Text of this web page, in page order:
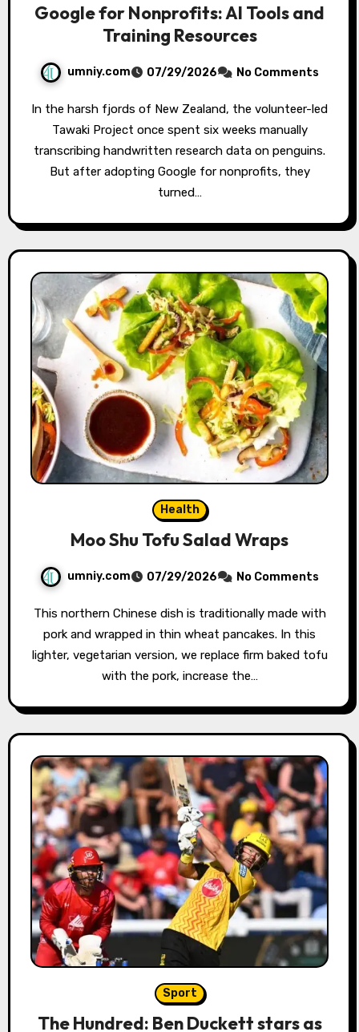
Google for Nonprofits: AI Tools and
Training Resources
umniy.com 07/29/2026 No Comments
In the harsh fjords of New Zealand, the volunteer-led
Tawaki Project once spent six weeks manually
transcribing handwritten research data on penguins.
But after adopting Google for nonprofits, they
turned…
Health
Moo Shu Tofu Salad Wraps
umniy.com 07/29/2026 No Comments
This northern Chinese dish is traditionally made with
pork and wrapped in thin wheat pancakes. In this
lighter, vegetarian version, we replace firm baked tofu
with the pork, increase the…
Sport
The Hundred: Ben Duckett stars as